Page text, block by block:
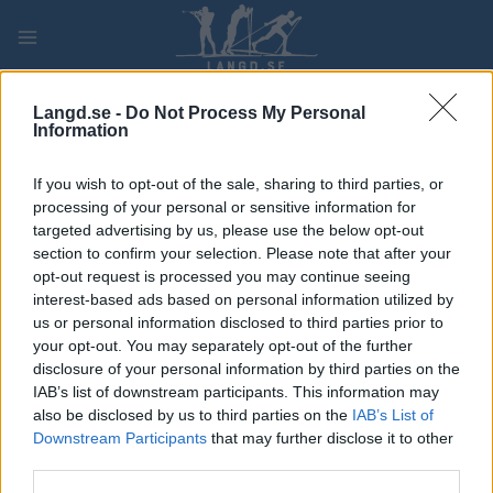
Langd.se - Do Not Process My Personal
Information
If you wish to opt-out of the sale, sharing to third parties, or
processing of your personal or sensitive information for
targeted advertising by us, please use the below opt-out
section to confirm your selection. Please note that after your
opt-out request is processed you may continue seeing
interest-based ads based on personal information utilized by
us or personal information disclosed to third parties prior to
your opt-out. You may separately opt-out of the further
disclosure of your personal information by third parties on the
IAB’s list of downstream participants. This information may
also be disclosed by us to third parties on the IAB’s List of
Downstream Participants that may further disclose it to other
content
FANTASY
TÄVLING
LONG DISTANCE
Ski Classics
Birkebeinerrennet
Datum: 2027.03.20
Land: Norway